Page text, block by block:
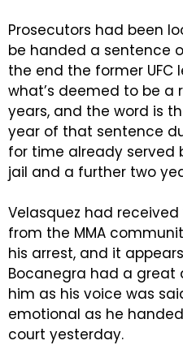
Prosecutors had been
be handed a sentence
the end the former UFC
what’s deemed to be a
years, and the word is
year of that sentence
for time already served
jail and a further two
Velasquez had
from the MMA
his arrest, and it
Bocanegra had a
him as his voice was
emotional as he
court yesterday.